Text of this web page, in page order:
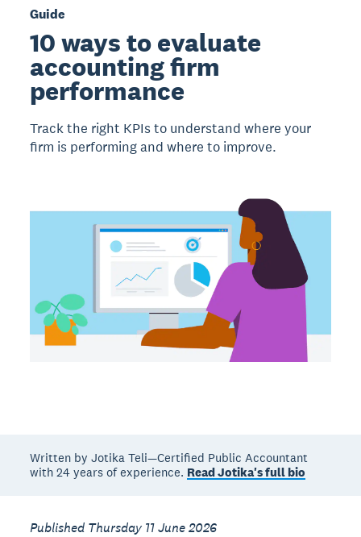
Guide
10 ways to evaluate
accounting firm
performance
Track the right KPIs to understand where your
firm is performing and where to improve.
Written by Jotika Teli—Certified Public Accountant
with 24 years of experience. Read Jotika's full bio
Published Thursday 11 June 2026